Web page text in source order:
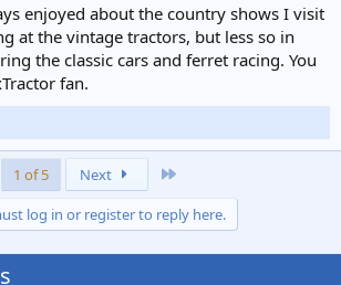
enjoyed about the country shows I visit
at the vintage tractors, but less so in
the classic cars and ferret racing. You
fan.
1 of 5 Next
log in or register to reply here.